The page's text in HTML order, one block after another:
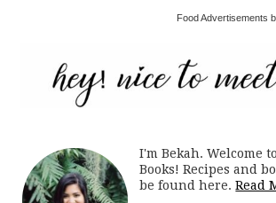
Food Advertisements
I'm Bekah. Welcome
Books! Recipes and
be found here.Read